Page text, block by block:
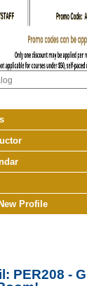
Profile
PER208 -